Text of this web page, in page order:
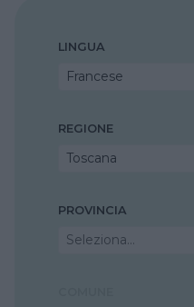
LINGUA
Francese
REGIONE
Toscana
PROVINCIA
Seleziona...